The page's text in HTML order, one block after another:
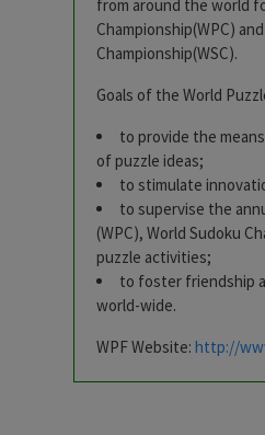
from around the world
Championship(WPC)
Championship(WSC).
Goals of the World
to provide the
of puzzle ideas;
to stimulate
to supervise the
(WPC), World Sudoku
puzzle activities;
to foster friendship
world-wide.
WPF Website: http://